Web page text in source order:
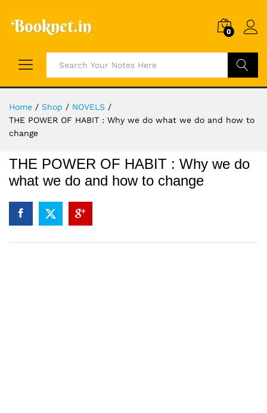
0
Search
Home / Shop / NOVELS /
THE POWER OF HABIT : Why we do what we do and how to
change
THE POWER OF HABIT : Why we do
what we do and how to change